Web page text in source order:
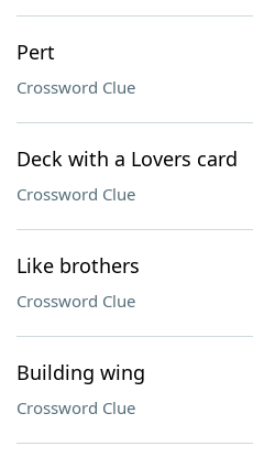
Pert
Crossword Clue
Deck with a Lovers card
Crossword Clue
Like brothers
Crossword Clue
Building wing
Crossword Clue